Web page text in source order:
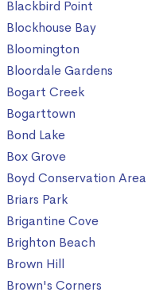
Blackbird Point
Blockhouse Bay
Bloomington
Bloordale Gardens
Bogart Creek
Bogarttown
Bond Lake
Box Grove
Boyd Conservation Area
Briars Park
Brigantine Cove
Brighton Beach
Brown Hill
Brown's Corners